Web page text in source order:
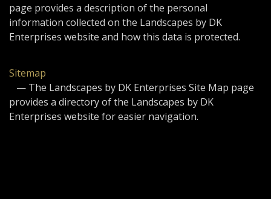
page provides a description of the personal
information collected on the Landscapes by DK
Enterprises website and how this data is protected.
Sitemap
— The Landscapes by DK Enterprises Site Map page
provides a directory of the Landscapes by DK
Enterprises website for easier navigation.